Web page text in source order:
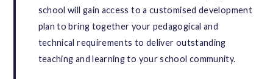
school will gain access to a customised development
plan to bring together your pedagogical and
technical requirements to deliver outstanding
teaching and learning to your school community.